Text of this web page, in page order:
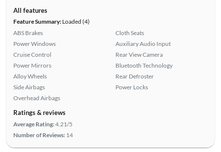
All features
Feature Summary:Loaded (4)
ABS Brakes
Power Windows
Cruise Control
Power Mirrors
Alloy Wheels
Side Airbags
Overhead Airbags
Cloth Seats
Auxiliary Audio Input
Rear View Camera
Bluetooth Technology
Rear Defroster
Power Locks
Ratings & reviews
Average Rating:4.21/5
Number of Reviews: 14